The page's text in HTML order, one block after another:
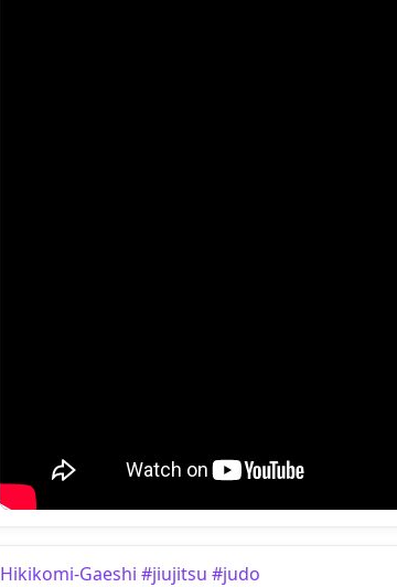
Hikikomi-Gaeshi #jiujitsu #judo